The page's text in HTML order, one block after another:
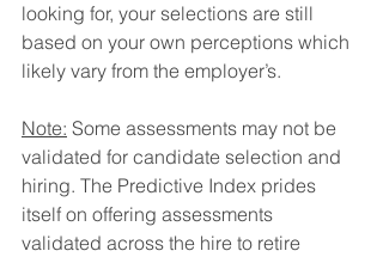
looking for, your selections are still
based on your own perceptions which
likely vary from the employer’s.
Note: Some assessments may not be
validated for candidate selection and
hiring. The Predictive Index prides
itself on offering assessments
validated across the hire to retire